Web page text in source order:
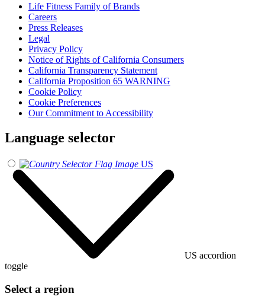
Life Fitness Family of Brands
Careers
Press Releases
Legal
Privacy Policy
Notice of Rights of California Consumers
California Transparency Statement
California Proposition 65 WARNING
Cookie Policy
Cookie Preferences
Our Commitment to Accessibility
Language selector
US
US accordion
toggle
Select a region